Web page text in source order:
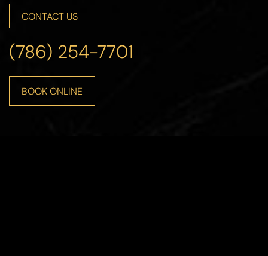
CONTACT US
(786) 254-7701
BOOK ONLINE
Saturation